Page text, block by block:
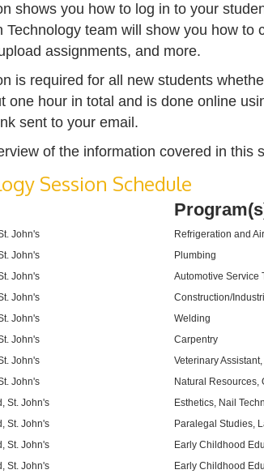
shows you how to log in to your
Technology team will show you how
assignments, and more.
is required for all new students
one hour in total and is done online
sent to your email.
of the information covered in this
Session Schedule
John's Refrigeration and
John's
Plumbing
John's
Automotive Service
John's
Construction/
John's
Welding
John's
Carpentry
John's
Veterinary
John's
Natural Resources,
St. John's
Esthetics, Nail
St. John's
Paralegal Studies,
St. John's
Early Childhood
St. John's
Early Childhood